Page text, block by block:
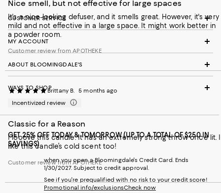
Nice smell, but not effective for large spaces
It's a nice-looking defuser, and it smells great. However, it's very
mild and not effective in a large space. It might work better in
a powder room.
Customer review from APOTHEKE
Brittany B. 5 months ago
Incentivized review
Classic for a Reason
I looove this candle. It has an extremely strong throw once lit. I
like this candle’s cold scent too!
Customer review from APOTHEKE
CUSTOMER SERVICE
MY ACCOUNT
ABOUT BLOOMINGDALE'S
WAYS TO SHOP
GET 25% OFF TODAY & TOMORROW (UP TO A TOTAL OF $250 IN
SAVINGS)
when you open a Bloomingdale's Credit Card. Ends
1/30/2027. Subject to credit approval.
See if you're prequalified with no risk to your credit score!
Promotional info/exclusionsCheck now